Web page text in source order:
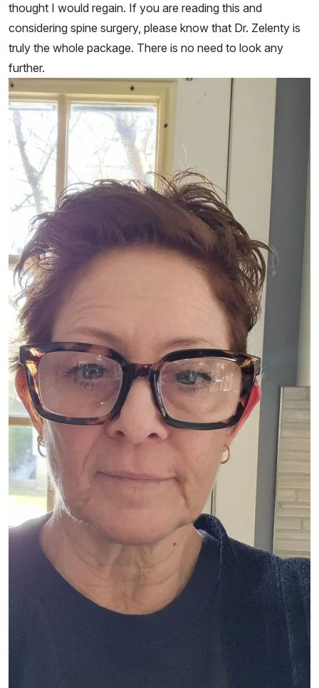
thought I would regain. If you are reading this and
considering spine surgery, please know that Dr. Zelenty is
truly the whole package. There is no need to look any
further.